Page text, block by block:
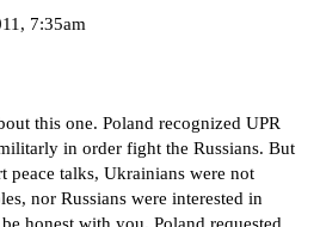
7:35am
this one. Poland recognized UPR
in order fight the Russians. But
peace talks, Ukrainians were not
nor Russians were interested in